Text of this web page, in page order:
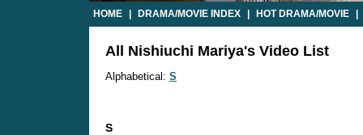
HOME DRAMA/MOVIE INDEX HOT DRAMA/MOVIE
All Nishiuchi Mariya's Video List
Alphabetical: S
S